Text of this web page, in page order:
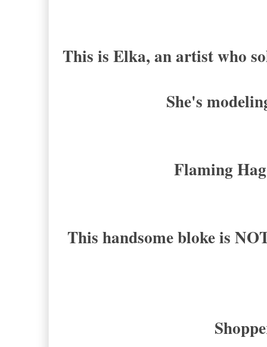
This is Elka, an artist who
She's
Flaming
This handsome bloke is